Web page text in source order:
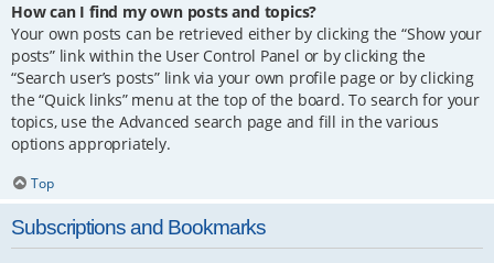
How can I find my own posts and topics?
Your own posts can be retrieved either by clicking the “Show your
posts” link within the User Control Panel or by clicking the
“Search user’s posts” link via your own profile page or by clicking
the “Quick links” menu at the top of the board. To search for your
topics, use the Advanced search page and fill in the various
options appropriately.
Top
Subscriptions and Bookmarks